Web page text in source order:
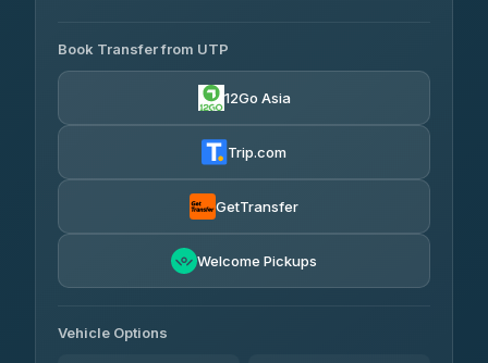
Easyride Services
4.76(160)
Book Transfer from UTP
12Go Asia
Trip.com
GetTransfer
Welcome Pickups
Vehicle Options